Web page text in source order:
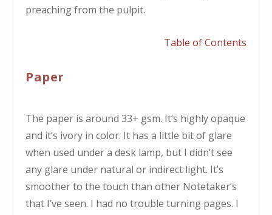
preaching from the pulpit.
Table of Contents
Paper
The paper is around 33+ gsm. It’s highly opaque
and it’s ivory in color. It has a little bit of glare
when used under a desk lamp, but I didn’t see
any glare under natural or indirect light. It’s
smoother to the touch than other Notetaker’s
that I’ve seen. I had no trouble turning pages. I